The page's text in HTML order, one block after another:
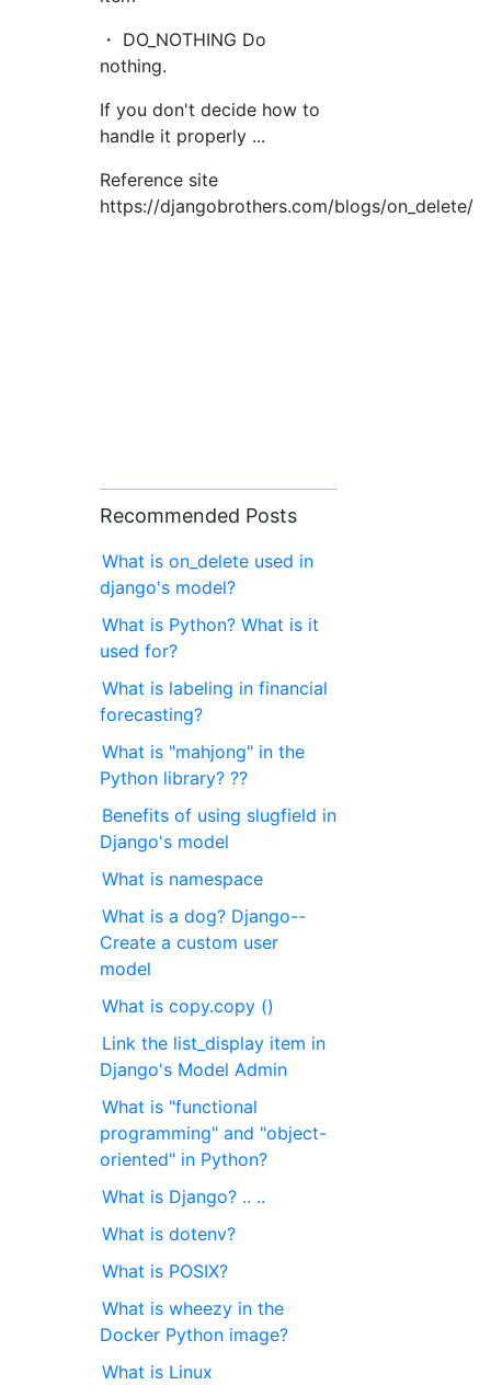
・ DO_NOTHING Do
nothing.
If you don't decide how to
handle it properly ...
Reference site
https://djangobrothers.com/blogs/on_delete/
Recommended Posts
What is on_delete used in
django's model?
What is Python? What is it
used for?
What is labeling in financial
forecasting?
What is "mahjong" in the
Python library? ??
Benefits of using slugfield in
Django's model
What is namespace
What is a dog? Django--
Create a custom user
model
What is copy.copy ()
Link the list_display item in
Django's Model Admin
What is "functional
programming" and "object-
oriented" in Python?
What is Django? .. ..
What is dotenv?
What is POSIX?
What is wheezy in the
Docker Python image?
What is Linux